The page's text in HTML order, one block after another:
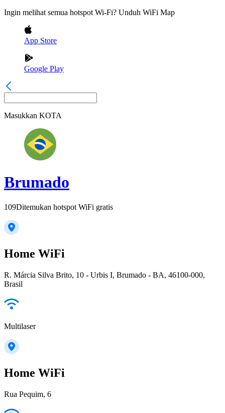
Ingin melihat semua hotspot Wi-Fi? Unduh WiFi Map
App Store
Google Play
Masukkan KOTA
Brumado
109Ditemukan hotspot WiFi gratis
Home WiFi
R. Márcia Silva Brito, 10 - Urbis I, Brumado - BA, 46100-000,
Brasil
Multilaser
Home WiFi
Rua Pequim, 6